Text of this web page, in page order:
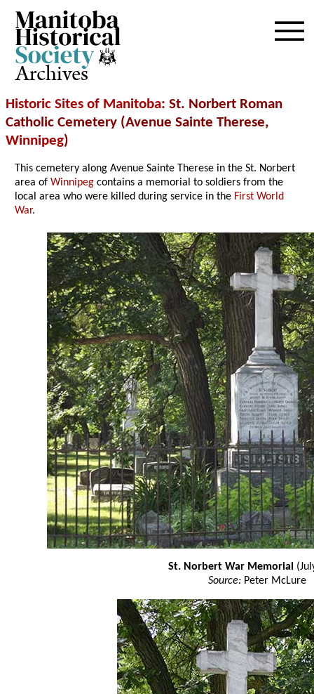
Archives
Historic Sites of Manitoba: St. Norbert Roman
Catholic Cemetery (Avenue Sainte Therese,
Winnipeg)
This cemetery along Avenue Sainte Therese in the St. Norbert
area ofWinnipeg contains a memorial to soldiers from the
local area who were killed during service in the First World
War.
St. Norbert War Memorial
Source:Peter McLure